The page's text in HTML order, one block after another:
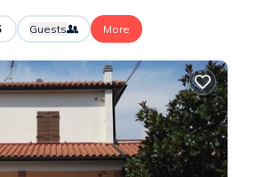
Guests More